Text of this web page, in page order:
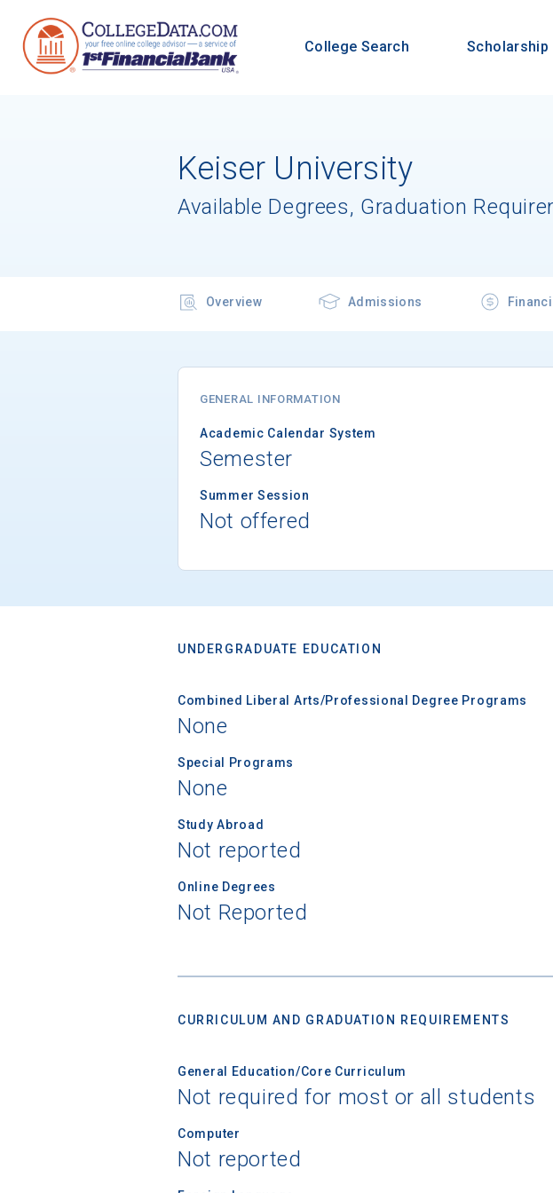
College Search Scholarship
Keiser University
Available Degrees, Graduation
Overview Admissions
GENERAL INFORMATION
Academic Calendar System
Semester
Summer Session
Not offered
UNDERGRADUATE EDUCATION
Combined Liberal Arts/Professional Degree Programs
None
Special Programs
None
Study Abroad
Not reported
Online Degrees
Not Reported
CURRICULUM AND GRADUATION REQUIREMENTS
General Education/Core Curriculum
Not required for most or all students
Computer
Not reported